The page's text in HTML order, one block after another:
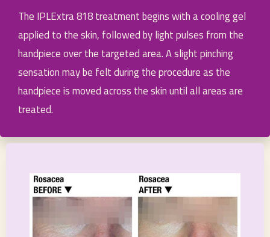
The IPLExtra 818 treatment begins with a cooling gel
applied to the skin, followed by light pulses from the
handpiece over the targeted area. A slight pinching
sensation may be felt during the procedure as the
handpiece is moved across the skin until all areas are
treated.